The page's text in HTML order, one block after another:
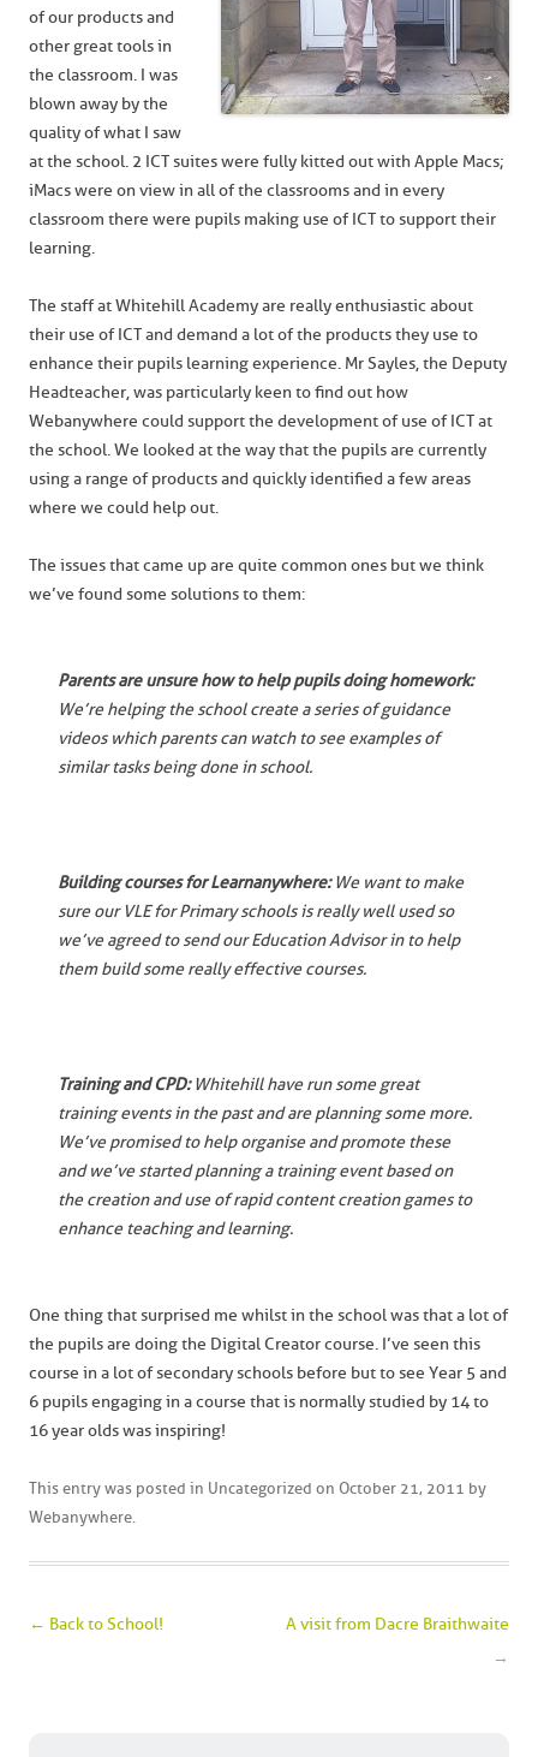
of our products and
other great tools in
the classroom. I was
blown away by the
quality of what I saw
at the school. 2 ICT suites were fully kitted out with Apple Macs;
iMacs were on view in all of the classrooms and in every
classroom there were pupils making use of ICT to support their
learning.
The staff at Whitehill Academy are really enthusiastic about
their use of ICT and demand a lot of the products they use to
enhance their pupils learning experience. Mr Sayles, the Deputy
Headteacher, was particularly keen to find out how
Webanywhere could support the development of use of ICT at
the school. We looked at the way that the pupils are currently
using a range of products and quickly identified a few areas
where we could help out.
The issues that came up are quite common ones but we think
we’ve found some solutions to them:
Parents are unsure how to help pupils doing homework:
We’re helping the school create a series of guidance
videos which parents can watch to see examples of
similar tasks being done in school.
Building courses for Learnanywhere:We want to make
sure our VLE for Primary schools is really well used so
we’ve agreed to send our Education Advisor in to help
them build some really effective courses.
Training and CPD:Whitehill have run some great
training events in the past and are planning some more.
We’ve promised to help organise and promote these
and we’ve started planning a training event based on
the creation and use of rapid content creation games to
enhance teaching and learning.
One thing that surprised me whilst in the school was that a lot of
the pupils are doing the Digital Creator course. I’ve seen this
course in a lot of secondary schools before but to see Year 5 and
6 pupils engaging in a course that is normally studied by 14 to
16 year olds was inspiring!
This entry was posted in Uncategorized on October 21, 2011 by
Webanywhere.
Post navigation
← Back to School!
A visit from Dacre Braithwaite
→